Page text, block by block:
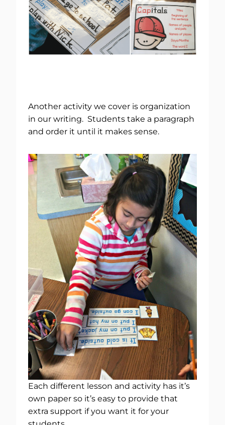
Another activity we cover is organization
in our writing. Students take a paragraph
and order it until it makes sense.
Each different lesson and activity has it’s
own paper so it’s easy to provide that
extra support if you want it for your